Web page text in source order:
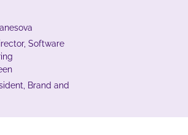
Software
Brand and